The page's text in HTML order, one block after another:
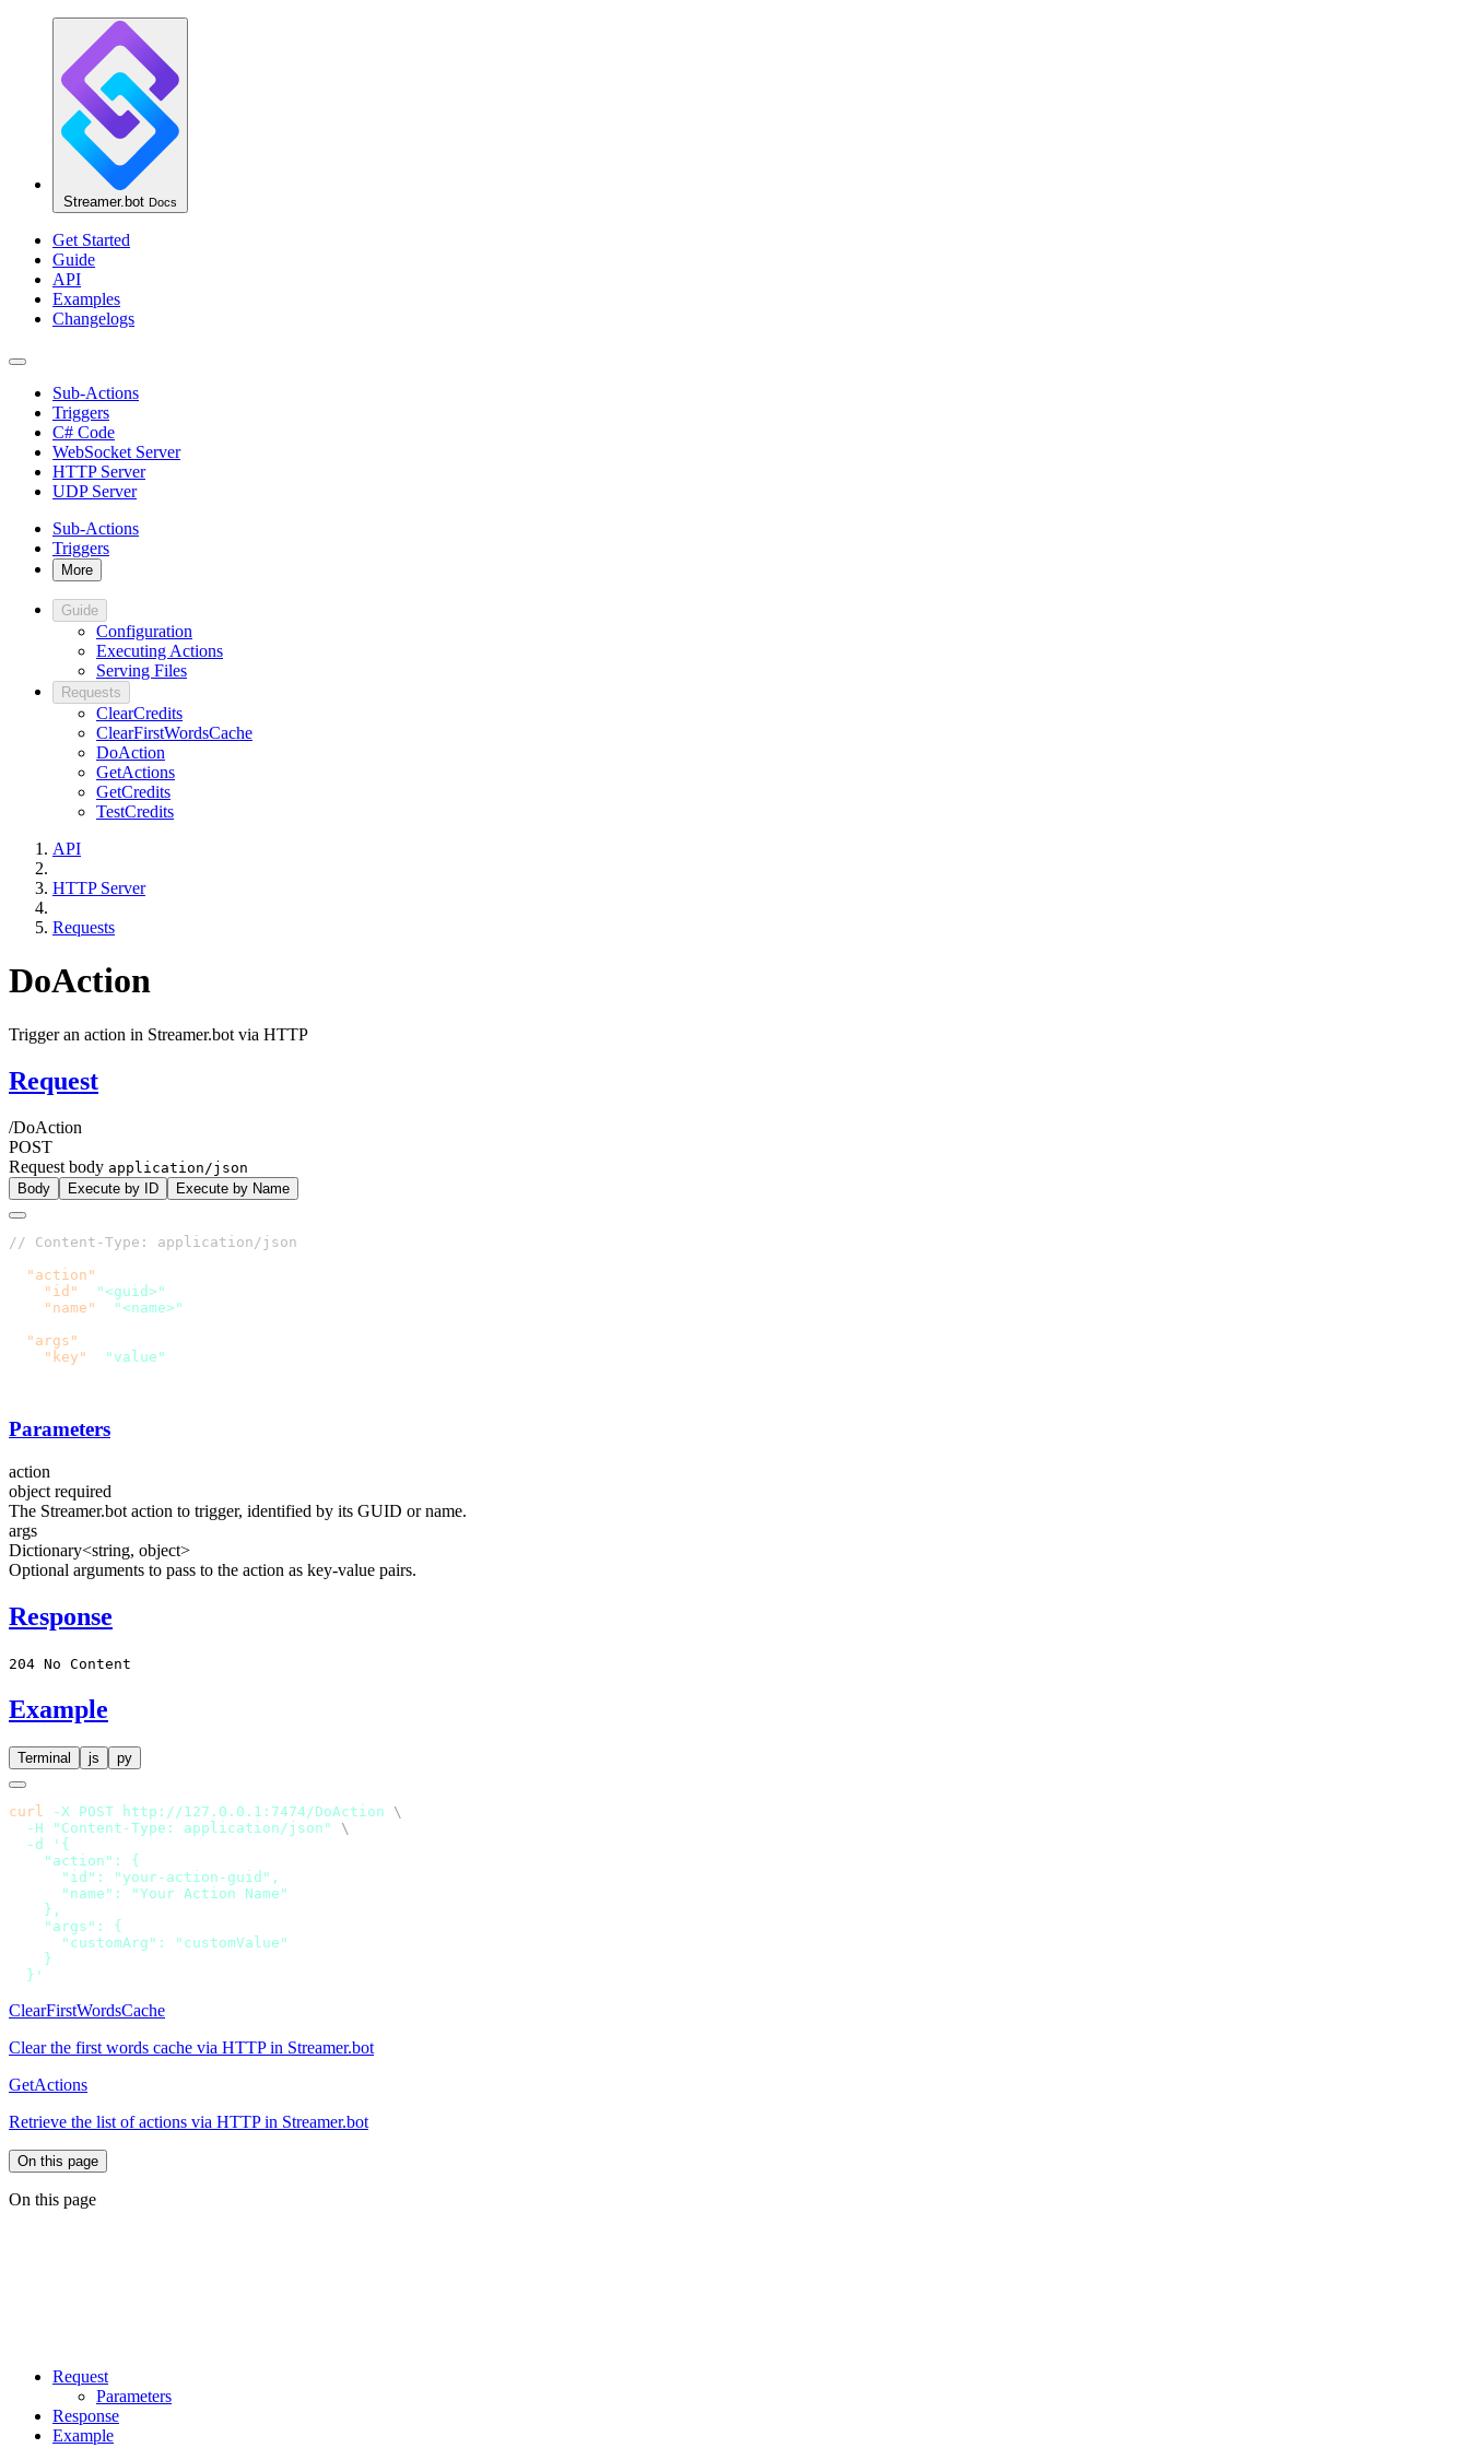
Streamer.bot Docs
Get Started
Guide
API
Examples
Changelogs
Sub-Actions
Triggers
C# Code
WebSocket Server
HTTP Server
UDP Server
Sub-Actions
Triggers
More
Guide
Configuration
Executing Actions
Serving Files
Requests
ClearCredits
ClearFirstWordsCache
DoAction
GetActions
GetCredits
TestCredits
API
HTTP Server
Requests
DoAction
Trigger an action in Streamer.bot via HTTP
Request
/DoAction
POST
Request body application/json
Body
Execute by ID Execute by Name
  "action"
    "id"
"<guid>"
    "name"
  "args"
    "key"
Parameters
action
object required
The Streamer.bot action to trigger, identified by its GUID or name.
args
Dictionary<string, object>
Optional arguments to pass to the action as key-value pairs.
Response
204 No Content
Example
Terminal js py
curl -X POST http://127.0.0.1:7474/DoAction
  -H
"Content-Type: application/json"
  -d
ClearFirstWordsCache
Clear the first words cache via HTTP in Streamer.bot
GetActions
Retrieve the list of actions via HTTP in Streamer.bot
On this page
On this page
Request
Parameters
Response
Example